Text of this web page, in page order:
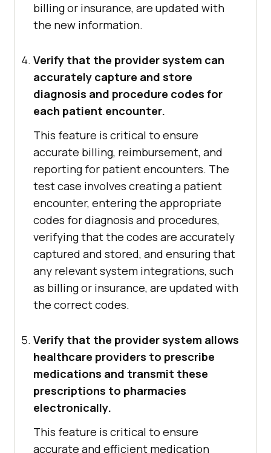
billing or insurance, are updated with
the new information.
Verify that the provider system can
accurately capture and store
diagnosis and procedure codes for
each patient encounter.
This feature is critical to ensure
accurate billing, reimbursement, and
reporting for patient encounters. The
test case involves creating a patient
encounter, entering the appropriate
codes for diagnosis and procedures,
verifying that the codes are accurately
captured and stored, and ensuring that
any relevant system integrations, such
as billing or insurance, are updated with
the correct codes.
Verify that the provider system allows
healthcare providers to prescribe
medications and transmit these
prescriptions to pharmacies
electronically.
This feature is critical to ensure
accurate and efficient medication